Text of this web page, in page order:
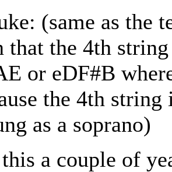
(same as the
that the 4th
or eDF#B
the 4th
as a soprano)
a couple of